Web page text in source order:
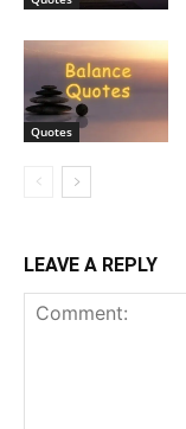
Quotes
LEAVE A REPLY